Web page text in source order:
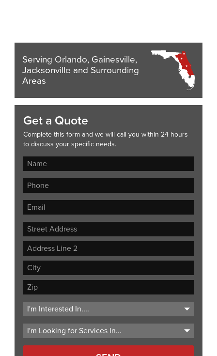
Serving Orlando, Gainesville,
Jacksonville and Surrounding
Areas
Get a Quote
Complete this form and we will call you within 24 hours
to discuss your specific needs.
Street
Address
Address
Line
City
ZIP
Code